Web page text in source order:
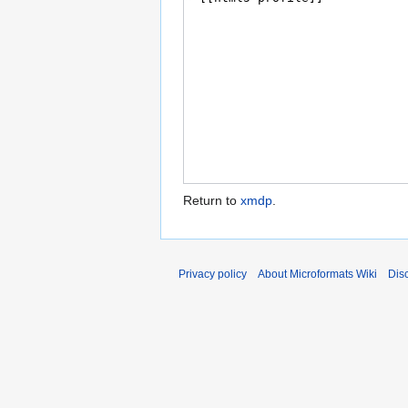
Return to xmdp.
Privacy policy About Microformats Wiki